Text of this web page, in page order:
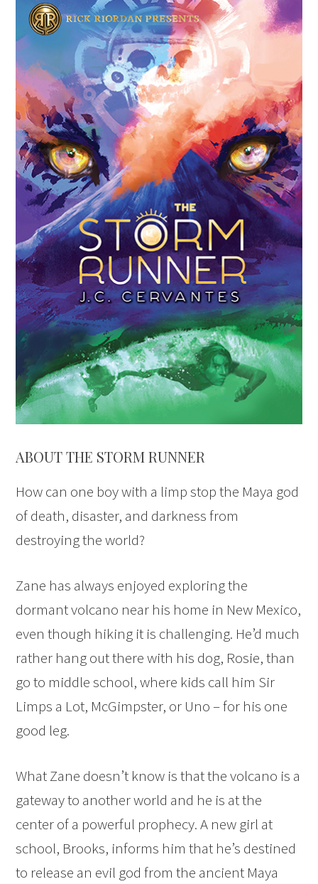
ABOUT THE STORM RUNNER
How can one boy with a limp stop the Maya god
of death, disaster, and darkness from
destroying the world?
Zane has always enjoyed exploring the
dormant volcano near his home in New Mexico,
even though hiking it is challenging. He’d much
rather hang out there with his dog, Rosie, than
go to middle school, where kids call him Sir
Limps a Lot, McGimpster, or Uno – for his one
good leg.
What Zane doesn’t know is that the volcano is a
gateway to another world and he is at the
center of a powerful prophecy. A new girl at
school, Brooks, informs him that he’s destined
to release an evil god from the ancient Maya